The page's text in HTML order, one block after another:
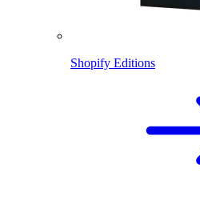
Shopify Editions